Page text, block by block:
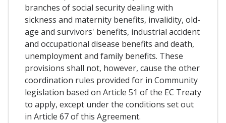
branches of social security dealing with
sickness and maternity benefits, invalidity, old-
age and survivors' benefits, industrial accident
and occupational disease benefits and death,
unemployment and family benefits. These
provisions shall not, however, cause the other
coordination rules provided for in Community
legislation based on Article 51 of the EC Treaty
to apply, except under the conditions set out
in Article 67 of this Agreement.